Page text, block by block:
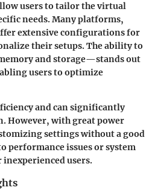
users to tailor the virtual
needs. Many platforms,
extensive configurations for
their setups. The ability to
and storage—stands out
users to optimize
and can significantly
However, with great power
settings without a good
performance issues or system
users.